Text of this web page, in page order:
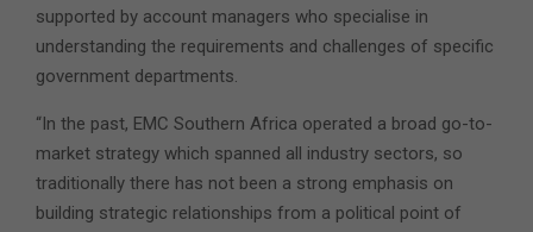
supported by account managers who specialise in
understanding the requirements and challenges of specific
government departments.
“In the past, EMC Southern Africa operated a broad go-to-
market strategy which spanned all industry sectors, so
traditionally there has not been a strong emphasis on
building strategic relationships from a political point of